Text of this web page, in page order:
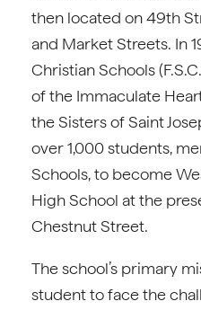
then located on 49th
and Market Streets. In
Christian Schools
of the Immaculate
the Sisters of Saint
over 1,000 students,
Schools, to become
High School at the
Chestnut Street.
The school’s primary
student to face the